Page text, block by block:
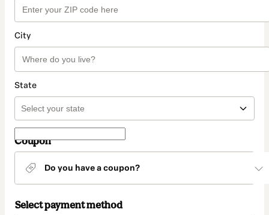
City
State
Coupon
Do you have a coupon?
Select payment method